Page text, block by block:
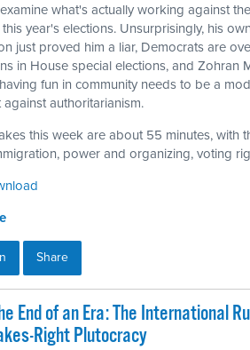
what's actually working against
year's elections. Unsurprisingly, his
just proved him a liar, Democrats are
in House special elections, and Zohran
fun in community needs to be a
against authoritarianism.
this week are about 55 minutes, with
power and organizing, voting
Share
End of an Era: The International
Right Plutocracy